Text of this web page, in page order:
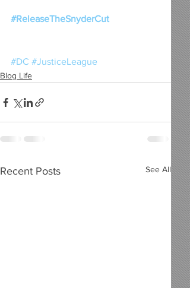
#ReleaseTheSnyderCut
#DC #JusticeLeague
Blog Life
Recent Posts See All